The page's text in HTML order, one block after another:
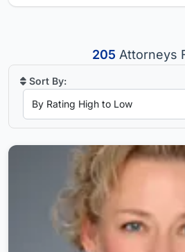
205 Attorneys
Sort By: